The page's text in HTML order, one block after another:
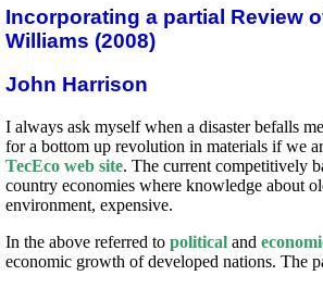
Incorporating a partial Review
Williams (2008)
John Harrison
I always ask myself when a disaster befalls
for a bottom up revolution in materials if we
TecEco web site. The current competitively
country economies where knowledge about
environment, expensive.
In the above referred to political and
economic growth of developed nations. The